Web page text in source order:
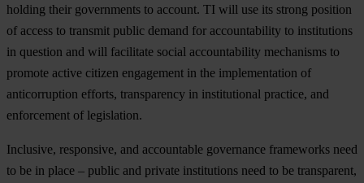
holding their governments to account. TI will use its strong position
of access to transmit public demand for accountability to institutions
in question and will facilitate social accountability mechanisms to
promote active citizen engagement in the implementation of
anticorruption efforts, transparency in institutional practice, and
enforcement of legislation.
Inclusive, responsive, and accountable governance frameworks need
to be in place – public and private institutions need to be transparent,